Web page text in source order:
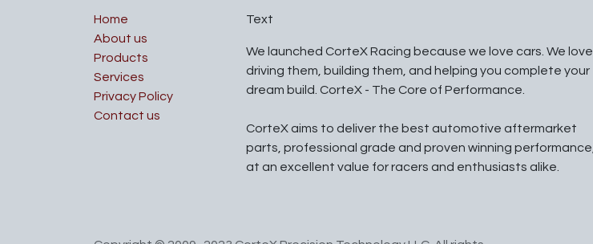
Home
About us
Products
Services
Privacy Policy
Contact us
Text
We launched CorteX Racing because we love cars. We love
driving them, building them, and helping you complete your
dream build. CorteX - The Core of Performance.
CorteX aims to deliver the best automotive aftermarket
parts, professional grade and proven winning performance,
at an excellent value for racers and enthusiasts alike.